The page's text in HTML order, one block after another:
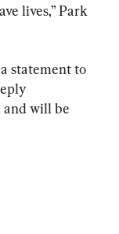
lives,” Park
statement to
and will be